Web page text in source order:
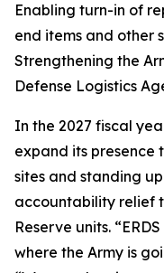
Enabling turn-in of
end items and other
Strengthening the
Defense Logistics
In the 2027 fiscal
expand its presence
sites and standing
accountability relief
Reserve units.
where the Army is